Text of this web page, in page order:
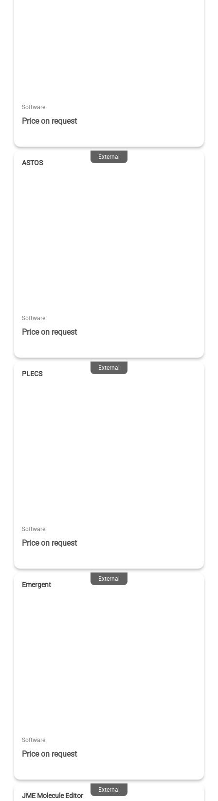
Software
Price on request
External
ASTOS
Software
Price on request
External
PLECS
Software
Price on request
External
Emergent
Software
Price on request
External
JME Molecule Editor